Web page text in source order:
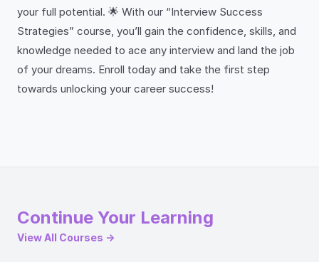
your full potential. 🌟 With our “Interview Success
Strategies” course, you’ll gain the confidence, skills, and
knowledge needed to ace any interview and land the job
of your dreams. Enroll today and take the first step
towards unlocking your career success!
Continue Your Learning
View All Courses →